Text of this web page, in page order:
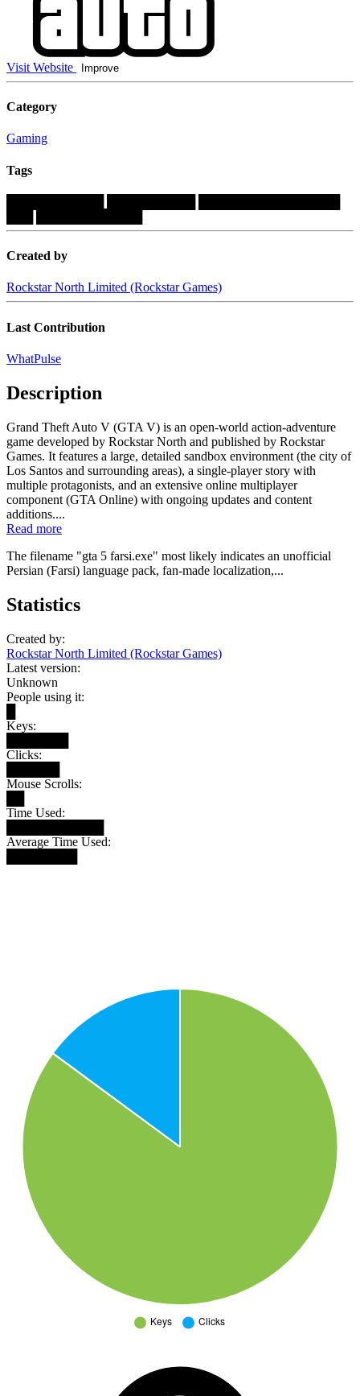
Visit Website Improve
Category
Gaming
Tags
Created by
Rockstar North Limited (Rockstar Games)
Last Contribution
WhatPulse
Description
Grand Theft Auto V (GTA V) is an open-world action-adventure
game developed by Rockstar North and published by Rockstar
Games. It features a large, detailed sandbox environment (the city of
Los Santos and surrounding areas), a single-player story with
multiple protagonists, and an extensive online multiplayer
component (GTA Online) with ongoing updates and content
additions....
Read more
The filename "gta 5 farsi.exe" most likely indicates an unofficial
Persian (Farsi) language pack, fan-made localization,...
Statistics
Created by:
Rockstar North Limited (Rockstar Games)
Latest version:
Unknown
People using it:
Keys:
Clicks:
Mouse Scrolls:
Time Used:
Average Time Used: